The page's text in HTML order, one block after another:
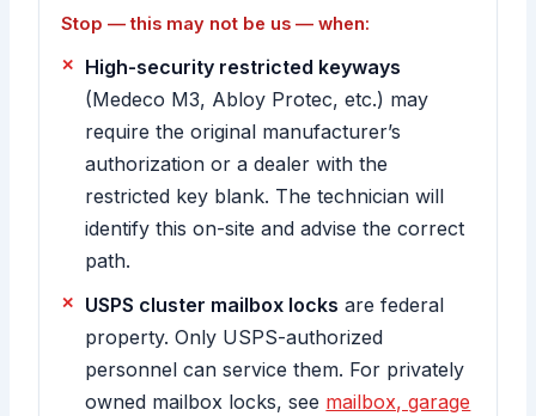
Stop — this may not be us — when:
High-security restricted keyways
(Medeco M3, Abloy Protec, etc.) may
require the original manufacturer’s
authorization or a dealer with the
restricted key blank. The technician will
identify this on-site and advise the correct
path.
USPS cluster mailbox locks are federal
property. Only USPS-authorized
personnel can service them. For privately
owned mailbox locks, see mailbox, garage